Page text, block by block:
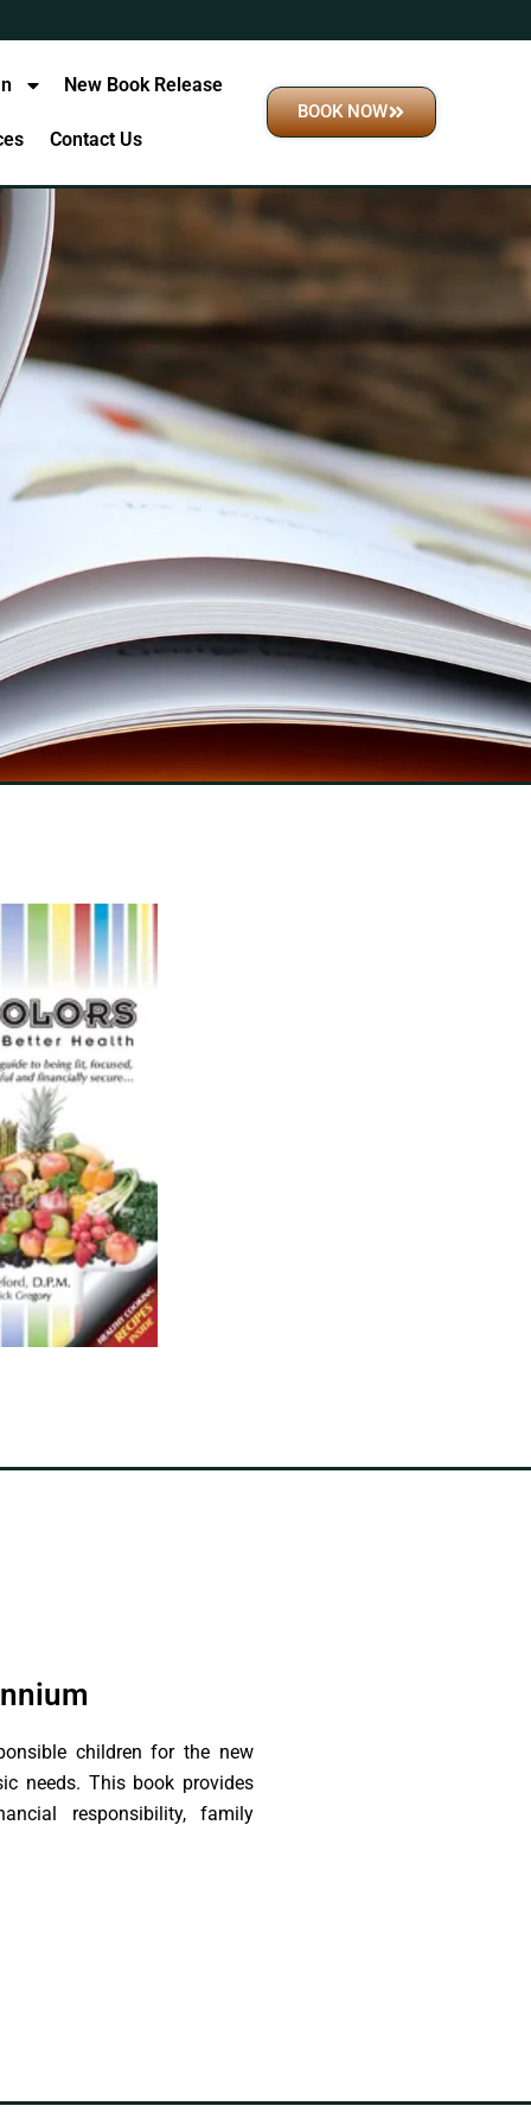
New Book Release
Contact Us
BOOK NOW
children for the new
needs. This book provides
responsibility, family